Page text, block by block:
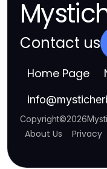
Contact us
Home Page
info@
Copyright©2026
About Us Privacy